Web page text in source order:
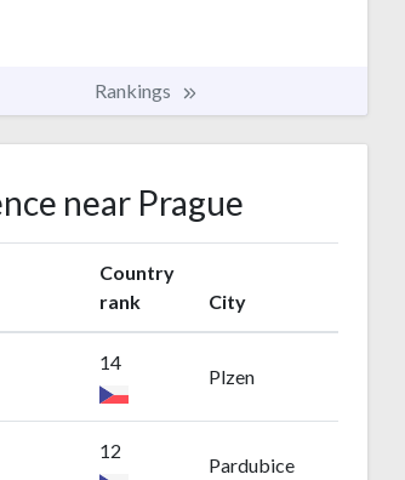
Rankings
near Prague
Country
rank
City
14
Plzen
12
Pardubice